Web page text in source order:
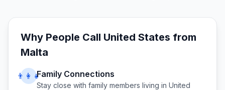
Why People Call United States from
Malta
👨‍👩‍👧Family Connections
Stay close with family members living in United